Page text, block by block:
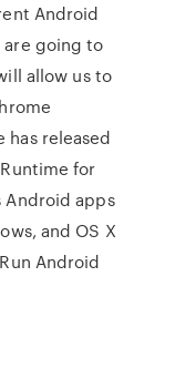
Android
are going to
allow us to
has released
for
Android apps
and OS X
Android